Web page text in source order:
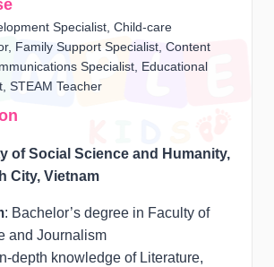
Specialist, Child-care
Family Support Specialist, Content
Specialist, Educational
STEAM Teacher
of Social Science and Humanity,
City, Vietnam
: Bachelor’s degree in Faculty of
and Journalism
depth knowledge of Literature,